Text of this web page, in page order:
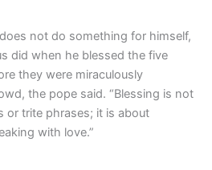
not do something for himself,
did when he blessed the five
they were miraculously
the pope said. “Blessing is not
or trite phrases; it is about
with love.”